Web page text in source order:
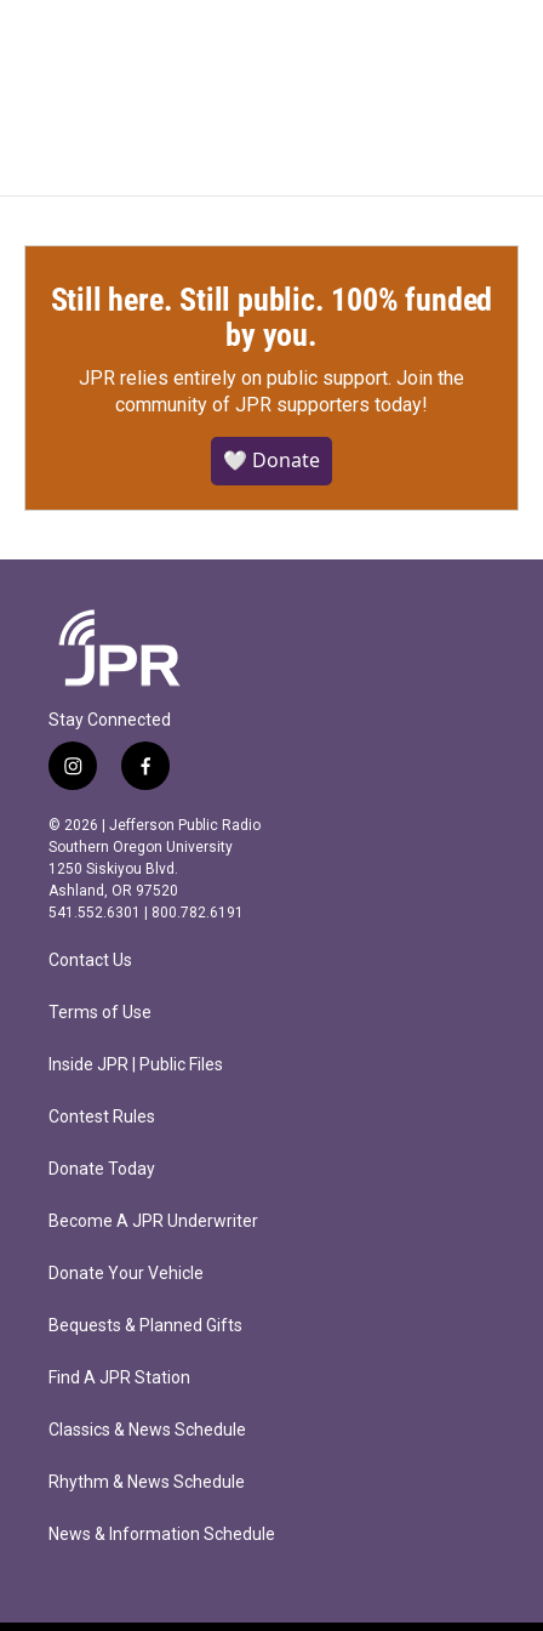
Still here. Still public. 100% funded
by you.
JPR relies entirely on public support. Join the
community of JPR supporters today!
🤍 Donate
Stay Connected
i
n
s
t
a
g
r
m
f
a
c
e
b
o
o
k
© 2026 | Jefferson Public Radio
Southern Oregon University
1250 Siskiyou Blvd.
Ashland, OR 97520
541.552.6301 | 800.782.6191
Contact Us
Terms of Use
Inside JPR | Public Files
Contest Rules
Donate Today
Become A JPR Underwriter
Donate Your Vehicle
Bequests & Planned Gifts
Find A JPR Station
Classics & News Schedule
Rhythm & News Schedule
News & Information Schedule